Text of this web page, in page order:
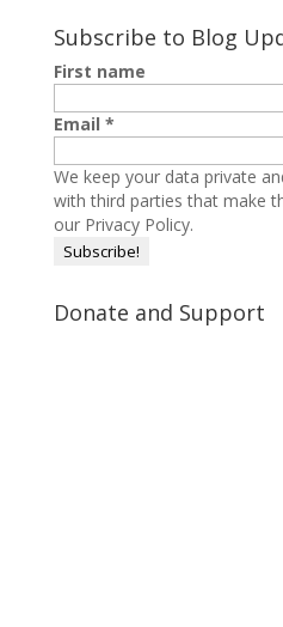
Subscribe to Blog
First name
Email *
We keep your data private
with third parties that make
our Privacy Policy.
Donate and Support